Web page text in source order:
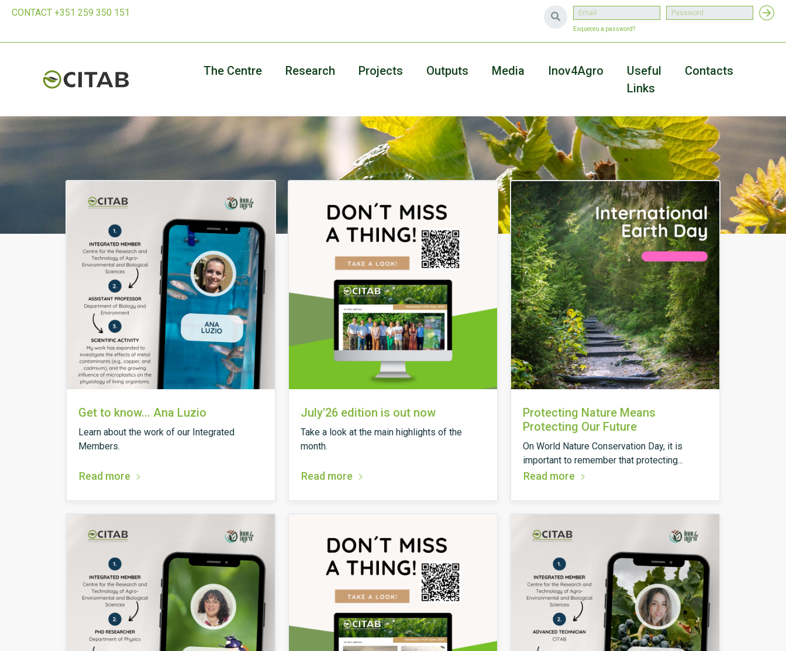
CONTACT +351 259 350 151
Esqueceu a password?
The Centre Research Projects Outputs Media Inov4Agro
Useful
Links
Contacts
Get to know... Ana Luzio
Learn about the work of our Integrated
Members.
Read more
July'26 edition is out now
Take a look at the main highlights of the
month.
Read more
Protecting Nature Means
Protecting Our Future
On World Nature Conservation Day, it is
important to remember that protecting...
Read more